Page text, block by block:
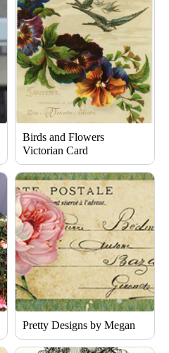
Birds and Flowers
Victorian Card
Pretty Designs by Megan